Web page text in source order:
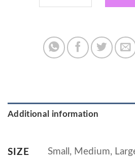
Additional information
SIZE Small, Medium,